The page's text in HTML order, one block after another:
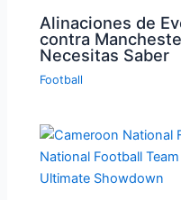
Alinaciones de
contra
Necesitas Saber
Football